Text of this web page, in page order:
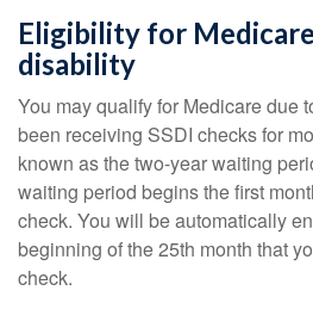
Eligibility for
disability
You may qualify for Medicare due
been receiving SSDI checks for
known as the two-year waiting
waiting period begins the first
check. You will be automatically
beginning of the 25th month that
check.